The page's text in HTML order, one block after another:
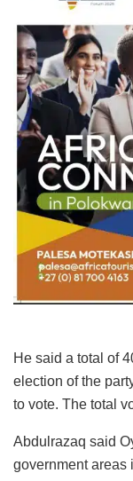
He said a total of
election of the
to vote. The total
Abdulrazaq said
government areas